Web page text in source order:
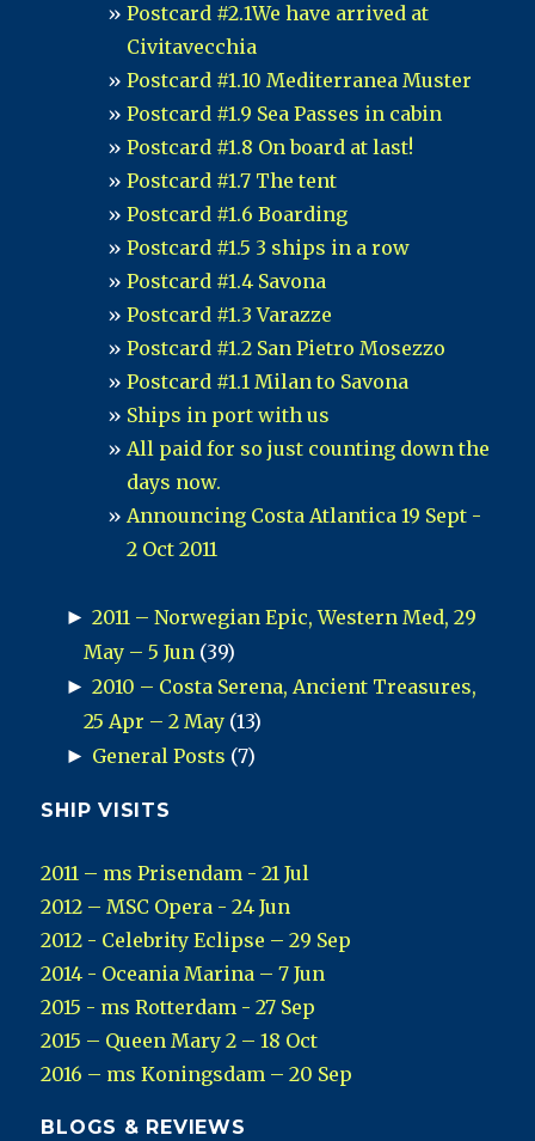
Postcard #2.1We have arrived at
Civitavecchia
Postcard #1.10 Mediterranea Muster
Postcard #1.9 Sea Passes in cabin
Postcard #1.8 On board at last!
Postcard #1.7 The tent
Postcard #1.6 Boarding
Postcard #1.5 3 ships in a row
Postcard #1.4 Savona
Postcard #1.3 Varazze
Postcard #1.2 San Pietro Mosezzo
Postcard #1.1 Milan to Savona
Ships in port with us
All paid for so just counting down the
days now.
Announcing Costa Atlantica 19 Sept -
2 Oct 2011
► 2011 – Norwegian Epic, Western Med, 29
May – 5 Jun (39)
► 2010 – Costa Serena, Ancient Treasures,
25 Apr – 2 May (13)
► General Posts (7)
SHIP VISITS
2011 – ms Prisendam - 21 Jul
2012 – MSC Opera - 24 Jun
2012 - Celebrity Eclipse – 29 Sep
2014 - Oceania Marina – 7 Jun
2015 - ms Rotterdam - 27 Sep
2015 – Queen Mary 2 – 18 Oct
2016 – ms Koningsdam – 20 Sep
BLOGS & REVIEWS